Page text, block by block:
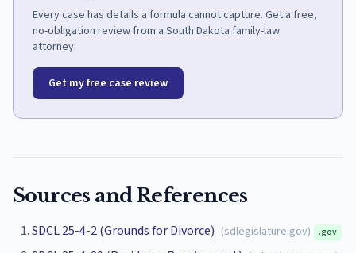
Every case has details a formula cannot capture. Get a free,
no-obligation review from a South Dakota family-law
attorney.
Get my free case review
Sources and References
SDCL 25-4-2 (Grounds for Divorce) (sdlegislature.gov) .gov